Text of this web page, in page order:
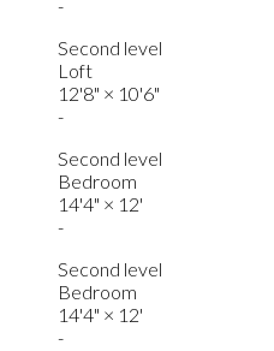
-
Second level
Loft
12'8" × 10'6"
-
Second level
Bedroom
14'4" × 12'
-
Second level
Bedroom
14'4" × 12'
-